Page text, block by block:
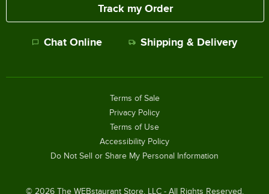
Track my Order
Chat Online Shipping & Delivery
© 2026The WEBstaurant Store, LLC - All Rights Reserved.
Terms of Sale
Privacy Policy
Terms of Use
Accessibility Policy
Do Not Sell or Share My Personal Information